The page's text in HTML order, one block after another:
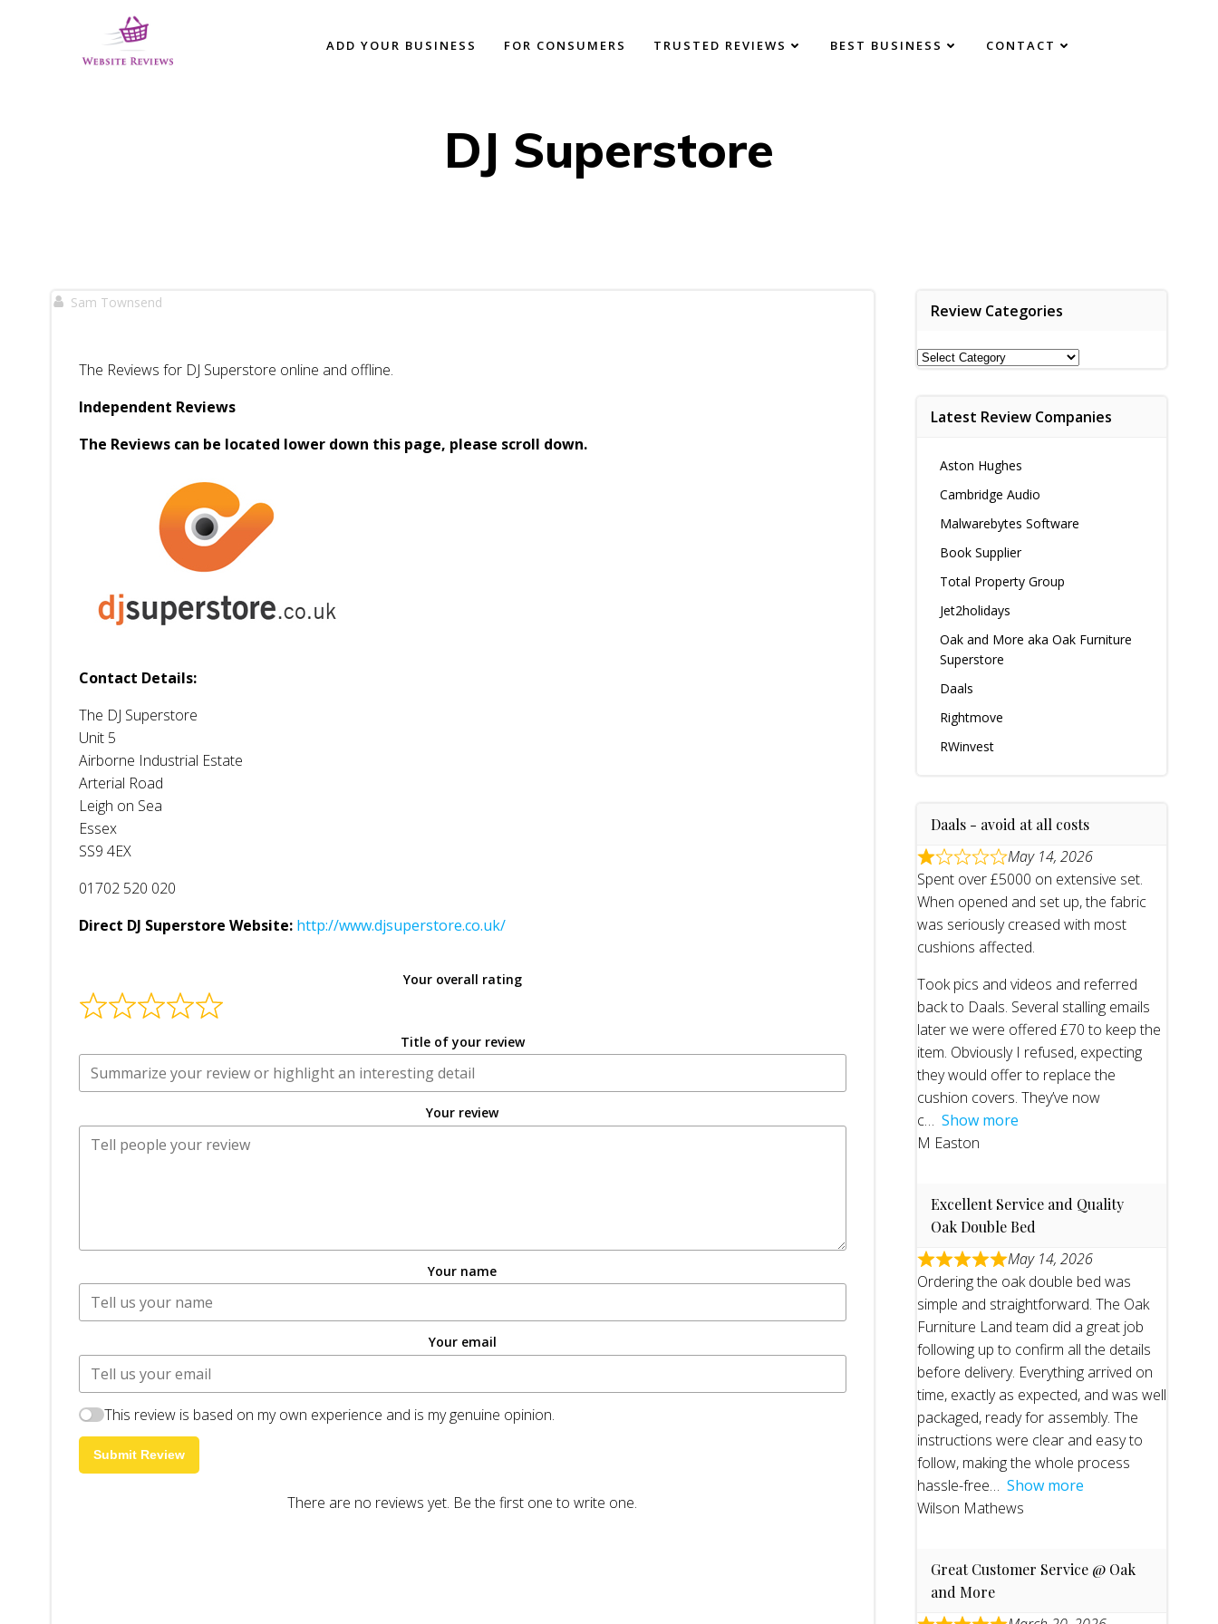
ADD YOUR BUSINESS FOR CONSUMERS TRUSTED REVIEWS BEST BUSINESS CONTACT
DJ Superstore
Sam Townsend
The Reviews for DJ Superstore online and offline.
Independent Reviews
The Reviews can be located lower down this page, please scroll down.
Contact Details:
The DJ Superstore
Unit 5
Airborne Industrial Estate
Arterial Road
Leigh on Sea
Essex
SS9 4EX
01702 520 020
Direct DJ Superstore Website: http://www.djsuperstore.co.uk/
Your overall rating
Title of your review
Your review
Your name
Your email
This review is based on my own experience and is my genuine opinion.
Submit Review
There are no reviews yet. Be the first one to write one.
Review Categories
Review
Latest Review Companies
Aston Hughes
Cambridge Audio
Malwarebytes Software
Book Supplier
Total Property Group
Jet2holidays
Oak and More aka Oak Furniture
Superstore
Daals
Rightmove
RWinvest
Daals - avoid at all costs
May 14, 2026
Spent over £5000 on extensive set.
When opened and set up, the fabric
was seriously creased with most
cushions affected.
Took pics and videos and referred
back to Daals. Several stalling emails
later we were offered £70 to keep the
item. Obviously I refused, expecting
they would offer to replace the
cushion covers. They’ve now
c
Show more
M Easton
Excellent Service and Quality
Oak Double Bed
May 14, 2026
Ordering the oak double bed was
simple and straightforward. The Oak
Furniture Land team did a great job
following up to confirm all the details
before delivery. Everything arrived on
time, exactly as expected, and was well
packaged, ready for assembly. The
instructions were clear and easy to
follow, making the whole process
hassle-free
Show more
Wilson Mathews
Great Customer Service @ Oak
and More